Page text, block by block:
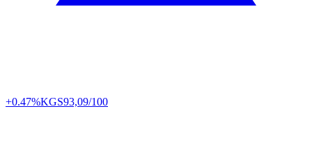
+0.47%KGS93,09/100